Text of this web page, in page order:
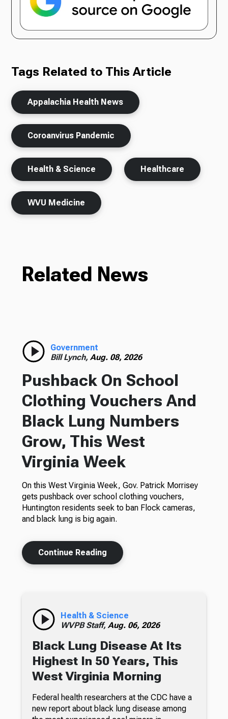
Tags Related to This Article
Appalachia Health News
Coroanvirus Pandemic
Health & Science Healthcare
WVU Medicine
Related News
Government
Bill Lynch, Aug. 08, 2026
Pushback On School
Clothing Vouchers And
Black Lung Numbers
Grow, This West
Virginia Week
On this West Virginia Week, Gov. Patrick Morrisey
gets pushback over school clothing vouchers,
Huntington residents seek to ban Flock cameras,
and black lung is big again.
Continue Reading
Health & Science
WVPB Staff, Aug. 06, 2026
Black Lung Disease At Its
Highest In 50 Years, This
West Virginia Morning
Federal health researchers at the CDC have a
new report about black lung disease among